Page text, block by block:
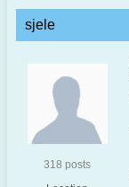
sjele
318 posts